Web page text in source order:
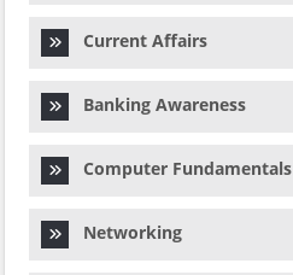
Current Affairs
Banking Awareness
Computer Fundamentals
Networking